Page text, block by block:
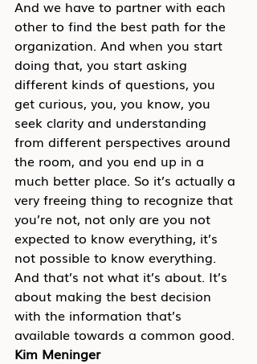
And we have to partner with each
other to find the best path for the
organization. And when you start
doing that, you start asking
different kinds of questions, you
get curious, you, you know, you
seek clarity and understanding
from different perspectives around
the room, and you end up in a
much better place. So it’s actually a
very freeing thing to recognize that
you’re not, not only are you not
expected to know everything, it’s
not possible to know everything.
And that’s not what it’s about. It’s
about making the best decision
with the information that’s
available towards a common good.
Kim Meninger